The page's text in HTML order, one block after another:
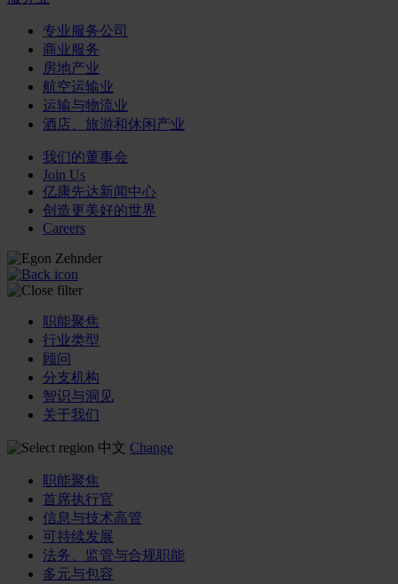
专业服务公司
商业服务
房地产业
航空运输业
运输与物流业
酒店、旅游和休闲产业
我们的董事会
Join Us
亿康先达新闻中心
创造更美好的世界
Careers
职能聚焦
行业类型
顾问
分支机构
智识与洞见
关于我们
中文 Change
职能聚焦
首席执行官
信息与技术高管
可持续发展
法务、监管与合规职能
多元与包容